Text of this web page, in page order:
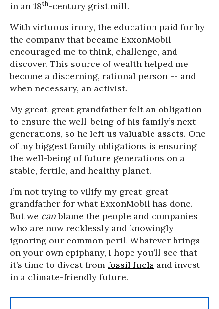
in an 18th-century grist mill.
With virtuous irony, the education paid for by
the company that became ExxonMobil
encouraged me to think, challenge, and
discover. This source of wealth helped me
become a discerning, rational person -- and
when necessary, an activist.
My great-great grandfather felt an obligation
to ensure the well-being of his family’s next
generations, so he left us valuable assets. One
of my biggest family obligations is ensuring
the well-being of future generations on a
stable, fertile, and healthy planet.
I’m not trying to vilify my great-great
grandfather for what ExxonMobil has done.
But we canblame the people and companies
who are now recklessly and knowingly
ignoring our common peril. Whatever brings
on your own epiphany, I hope you’ll see that
it’s time to divest from fossil fuels and invest
in a climate-friendly future.